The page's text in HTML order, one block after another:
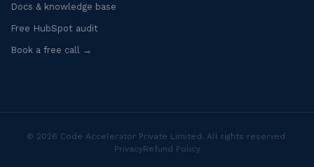
Docs & knowledge base
Free HubSpot audit
Book a free call →
© 2026 Code Accelerator Private Limited. All rights reserved.
PrivacyRefund Policy